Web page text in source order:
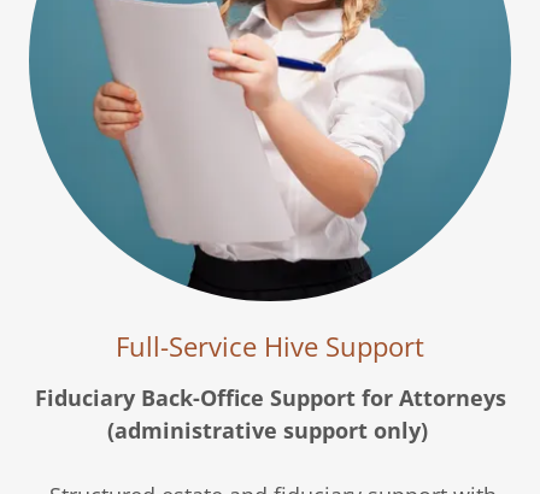
Full-Service Hive Support
Fiduciary Back-Office Support for Attorneys
(administrative support only)